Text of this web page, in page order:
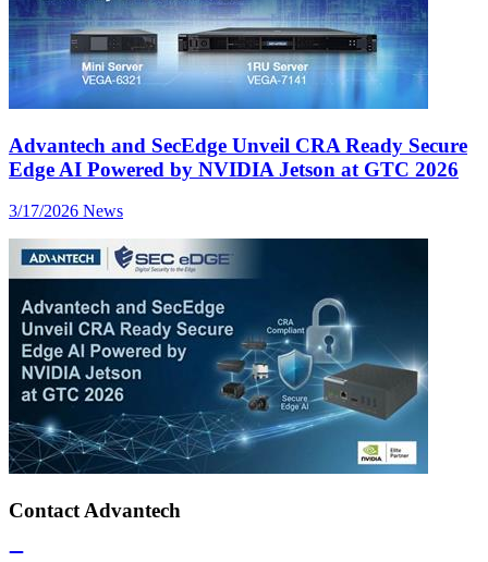
Advantech and SecEdge Unveil CRA Ready Secure
Edge AI Powered by NVIDIA Jetson at GTC 2026
3/17/2026 News
Contact Advantech